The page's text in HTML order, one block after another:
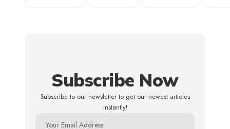
Subscribe Now
Subscribe to our newsletter to get our newest articles
instantly!